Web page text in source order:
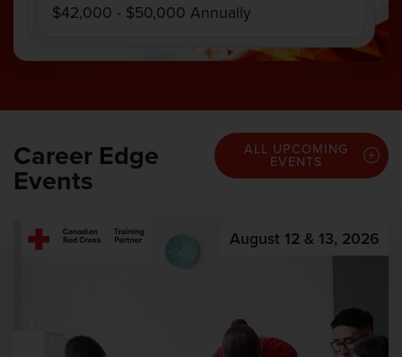
$42,000 - $50,000 Annually
Career Edge
Events
ALL UPCOMING
EVENTS
August 12 & 13, 2026